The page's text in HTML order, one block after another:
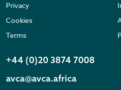
Privacy
Cookies
Terms
+44 (0)20 3874 7008
avca@avca.africa